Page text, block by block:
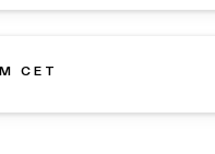
CET